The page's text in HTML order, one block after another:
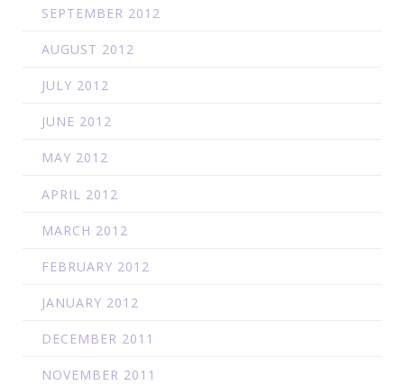
SEPTEMBER 2012
AUGUST 2012
JULY 2012
JUNE 2012
MAY 2012
APRIL 2012
MARCH 2012
FEBRUARY 2012
JANUARY 2012
DECEMBER 2011
NOVEMBER 2011